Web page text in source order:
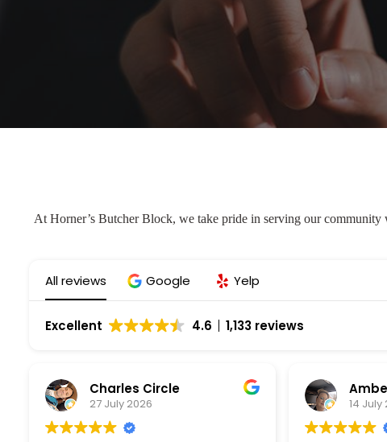
At Horner’s Butcher Block, we take pride in serving our
All reviews Google Yelp
Excellent 4.6 1,133 reviews
Charles Circle
27 July 2026 14 July